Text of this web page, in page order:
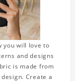
you will love to
and designs
is made from
Create a